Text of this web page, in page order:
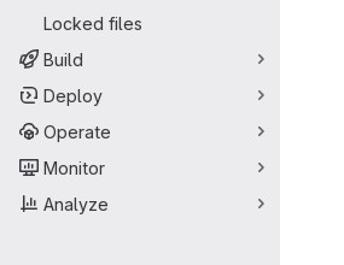
Locked files
Build
Deploy
Operate
Monitor
Analyze